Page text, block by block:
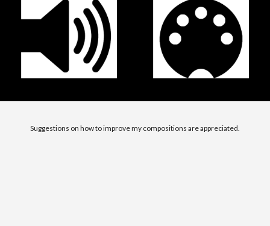
Suggestions on how to improve my compositions are appreciated.